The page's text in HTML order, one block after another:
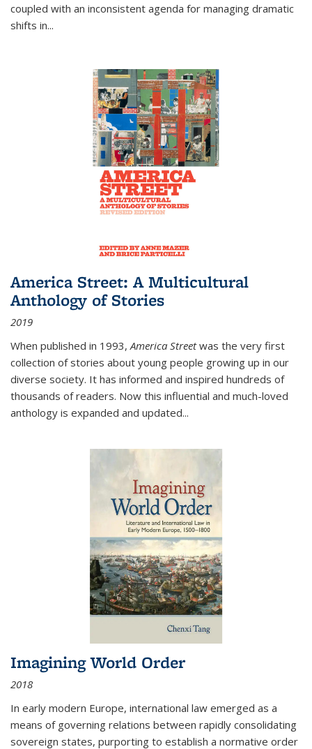
coupled with an inconsistent agenda for managing dramatic
shifts in...
America Street: A Multicultural
Anthology of Stories
2019
When published in 1993,America Streetwas the very first
collection of stories about young people growing up in our
diverse society. It has informed and inspired hundreds of
thousands of readers. Now this influential and much-loved
anthology is expanded and updated...
Imagining World Order
2018
In early modern Europe, international law emerged as a
means of governing relations between rapidly consolidating
sovereign states, purporting to establish a normative order